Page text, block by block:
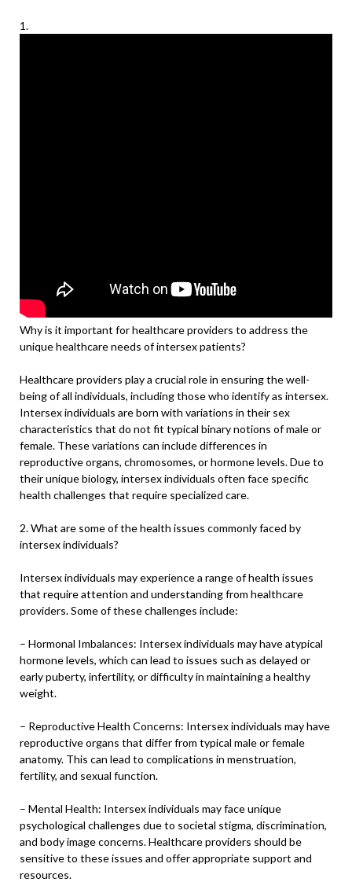
1.
Why is it important for healthcare providers to address the
unique healthcare needs of intersex patients?
Healthcare providers play a crucial role in ensuring the well-
being of all individuals, including those who identify as intersex.
Intersex individuals are born with variations in their sex
characteristics that do not fit typical binary notions of male or
female. These variations can include differences in
reproductive organs, chromosomes, or hormone levels. Due to
their unique biology, intersex individuals often face specific
health challenges that require specialized care.
2. What are some of the health issues commonly faced by
intersex individuals?
Intersex individuals may experience a range of health issues
that require attention and understanding from healthcare
providers. Some of these challenges include:
– Hormonal Imbalances: Intersex individuals may have atypical
hormone levels, which can lead to issues such as delayed or
early puberty, infertility, or difficulty in maintaining a healthy
weight.
– Reproductive Health Concerns: Intersex individuals may have
reproductive organs that differ from typical male or female
anatomy. This can lead to complications in menstruation,
fertility, and sexual function.
– Mental Health: Intersex individuals may face unique
psychological challenges due to societal stigma, discrimination,
and body image concerns. Healthcare providers should be
sensitive to these issues and offer appropriate support and
resources.